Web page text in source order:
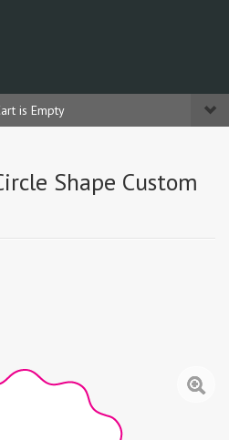
is Empty
Shape Custom